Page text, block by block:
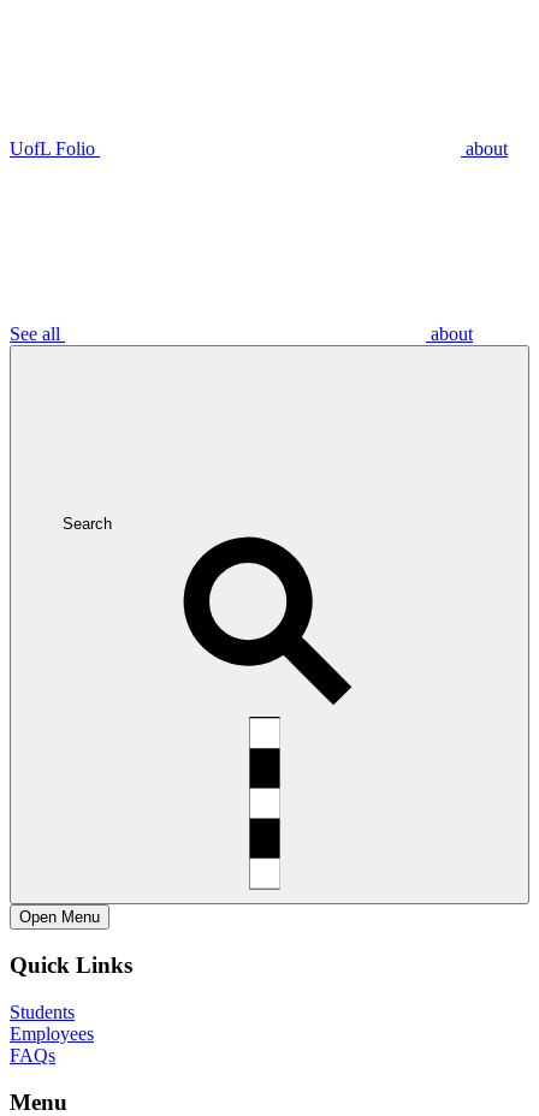
UofL Folio about
See all about
Search
Open Menu
Quick Links
Students
Employees
FAQs
Menu